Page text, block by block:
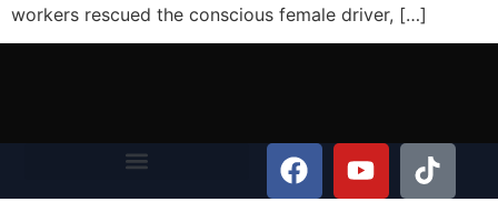
workers rescued the conscious female driver, […]